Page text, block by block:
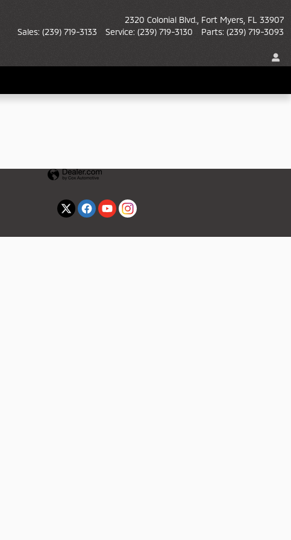
2320 Colonial Blvd. Fort Myers FL 33907
Sales: (239) 719-3133 Service: (239) 719-3130 Parts: (239) 719-3093